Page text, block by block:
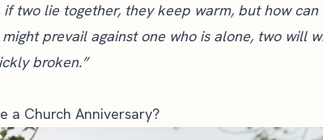
if two lie together, they keep warm, but how
might prevail against one who is alone, two will
broken.”
a Church Anniversary?